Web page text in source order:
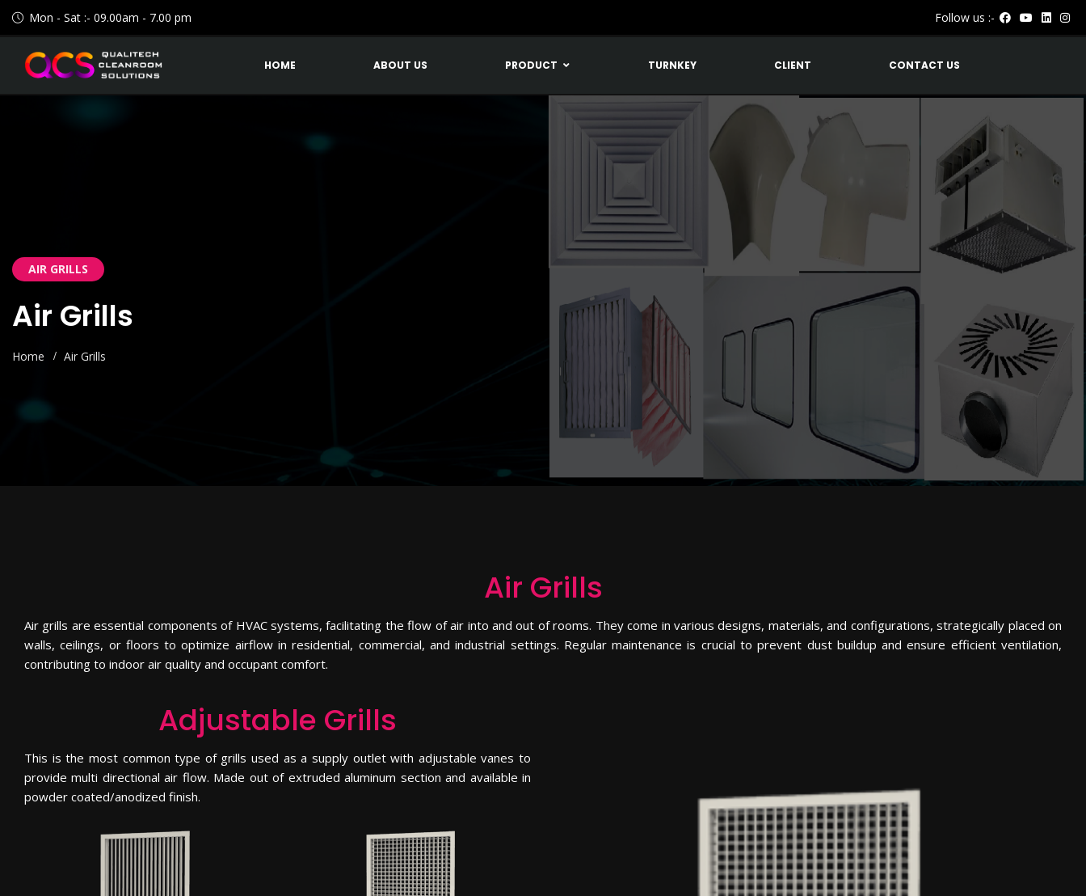
Mon - Sat :- 09.00am - 7.00 pm Follow us :-
HOME ABOUT US PRODUCT TURNKEY CLIENT CONTACT US
AIR GRILLS
Air Grills
Home Air Grills
Air Grills
Air grills are essential components of HVAC systems, facilitating the flow of air into and out of rooms. They come in various designs, materials, and configurations, strategically placed on
walls, ceilings, or floors to optimize airflow in residential, commercial, and industrial settings. Regular maintenance is crucial to prevent dust buildup and ensure efficient ventilation,
contributing to indoor air quality and occupant comfort.
Adjustable Grills
This is the most common type of grills used as a supply outlet with adjustable vanes to
provide multi directional air flow. Made out of extruded aluminum section and available in
powder coated/anodized finish.